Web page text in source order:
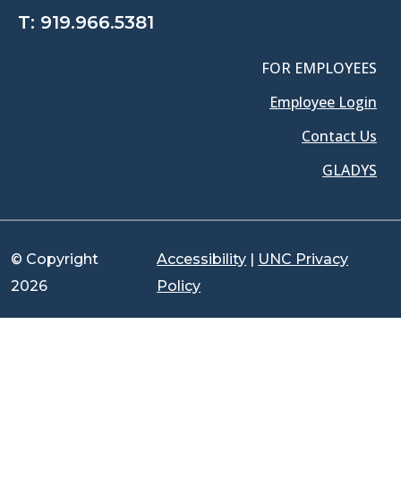
T: 919.966.5381
FOR EMPLOYEES
Employee Login
Contact Us
GLADYS
© Copyright
2026
Accessibility | UNC Privacy
Policy